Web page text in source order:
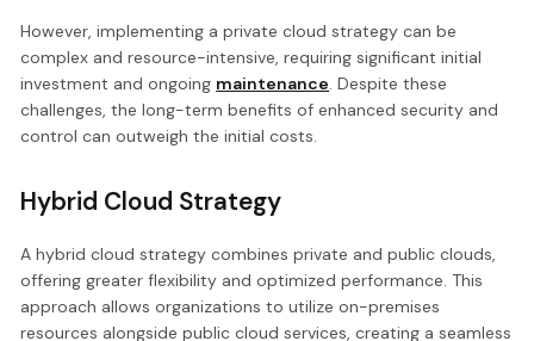
However, implementing a private cloud strategy can be
complex and resource-intensive, requiring significant initial
investment and ongoing maintenance . Despite these
challenges, the long-term benefits of enhanced security and
control can outweigh the initial costs.
Hybrid Cloud Strategy
A hybrid cloud strategy combines private and public clouds,
offering greater flexibility and optimized performance. This
approach allows organizations to utilize on-premises
resources alongside public cloud services, creating a seamless